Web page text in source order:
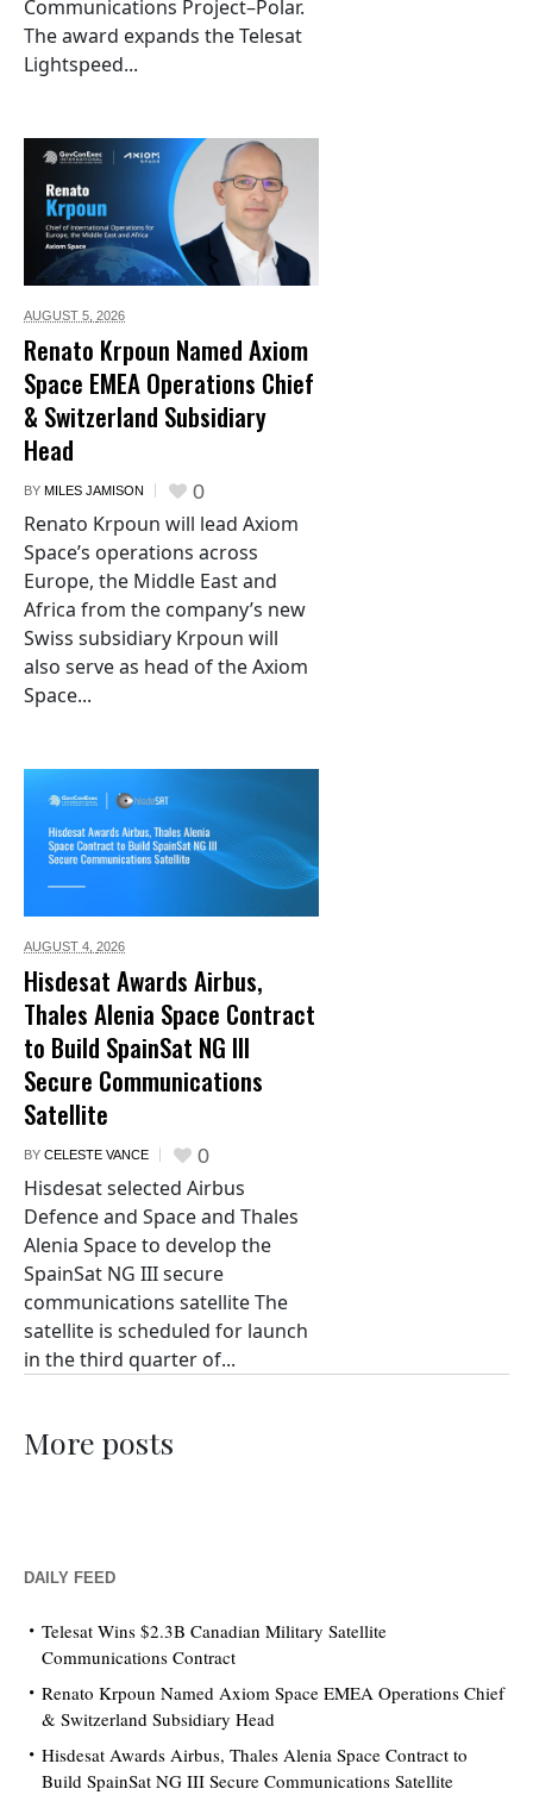
Communications Project–Polar.
The award expands the Telesat
Lightspeed...
AUGUST 5, 2026
Renato Krpoun Named Axiom
Space EMEA Operations Chief
& Switzerland Subsidiary
Head
BY MILES JAMISON 0
Renato Krpoun will lead Axiom
Space’s operations across
Europe, the Middle East and
Africa from the company’s new
Swiss subsidiary Krpoun will
also serve as head of the Axiom
Space...
AUGUST 4, 2026
Hisdesat Awards Airbus,
Thales Alenia Space Contract
to Build SpainSat NG III
Secure Communications
Satellite
BY CELESTE VANCE 0
Hisdesat selected Airbus
Defence and Space and Thales
Alenia Space to develop the
SpainSat NG III secure
communications satellite The
satellite is scheduled for launch
in the third quarter of...
More posts
DAILY FEED
Telesat Wins $2.3B Canadian Military Satellite
Communications Contract
Renato Krpoun Named Axiom Space EMEA Operations Chief
& Switzerland Subsidiary Head
Hisdesat Awards Airbus, Thales Alenia Space Contract to
Build SpainSat NG III Secure Communications Satellite